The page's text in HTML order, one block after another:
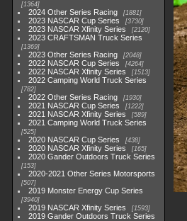
1364
2024 Other Series Racing 1881
2023 NASCAR Cup Series 3730
2023 NASCAR Xfinity Series 2120
2023 CRAFTSMAN Truck Series
1369
2023 Other Series Racing 2048
2022 NASCAR Cup Series 4264
2022 NASCAR Xfinity Series 1513
2022 Camping World Truck Series
782
2022 Other Series Racing 1930
2021 NASCAR Cup Series 1222
2021 NASCAR Xfinity Series 589
2021 Camping World Truck Series
525
2020 NASCAR Cup Series 438
2020 NASCAR Xfinity Series 165
2020 Gander Outdoors Truck Series
153
2020-2021 Other Series Motorsports
507
2019 Monster Energy Cup Series
3940
2019 NASCAR Xfinity Series 1593
2019 Gander Outdoors Truck Series